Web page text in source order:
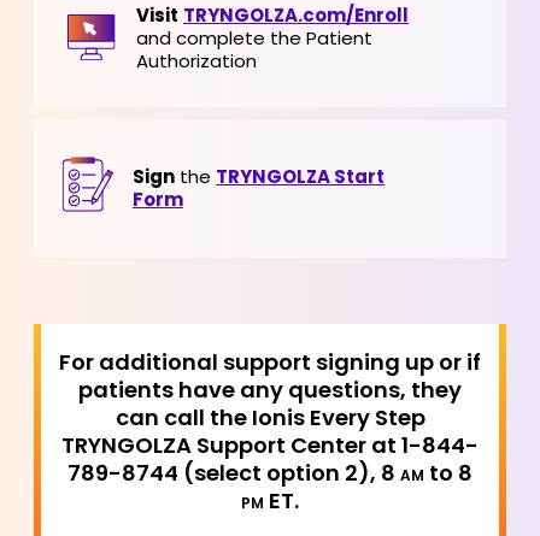
Visit TRYNGOLZA.com/Enroll
and complete the Patient
Authorization
Sign the TRYNGOLZA Start
Form
For additional support signing up or if
patients have any questions, they
can call the Ionis Every Step
TRYNGOLZA Support Center at 1-844-
789-8744 (select option 2), 8 AM to 8
PM ET.